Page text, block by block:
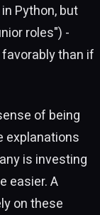
Python, but
roles") -
than if
of being
explanations
is investing
easier. A
on these